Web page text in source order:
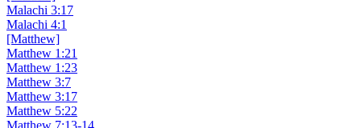
Malachi 3:17
Malachi 4:1
[Matthew]
Matthew 1:21
Matthew 1:23
Matthew 3:7
Matthew 3:17
Matthew 5:22